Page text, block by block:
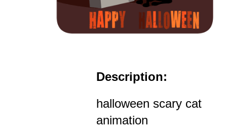
Description:
halloween scary cat
animation